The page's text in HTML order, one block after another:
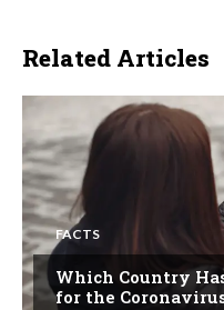
Related Articles
FACTS
Which Country
for the